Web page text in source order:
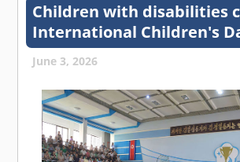
Children with disabilities
International Children's
June 3, 2026